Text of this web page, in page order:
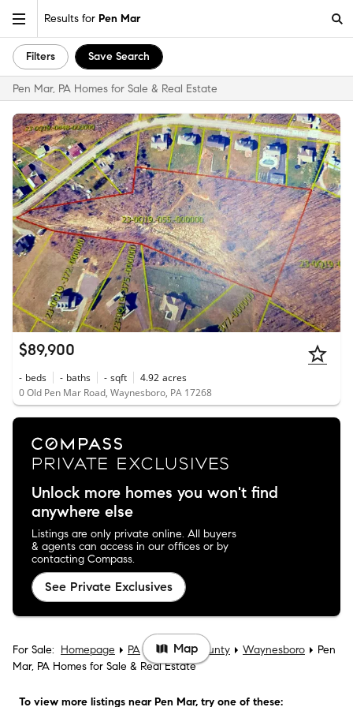
Results for Pen Mar
Filters Save Search
Pen Mar, PA Homes for Sale & Real Estate
$89,900
- beds - baths - sqft 4.92 acres
0 Old Pen Mar Road, Waynesboro, PA 17268
Unlock more homes you won't find
anywhere else
Listings are only private online. All buyers
& agents can access in our offices or by
contacting Compass.
See Private Exclusives
For Sale: Homepage PA Franklin County Waynesboro
Pen
Mar, PA Homes for Sale & Real Estate
To view more listings near Pen Mar, try one of these:
Map